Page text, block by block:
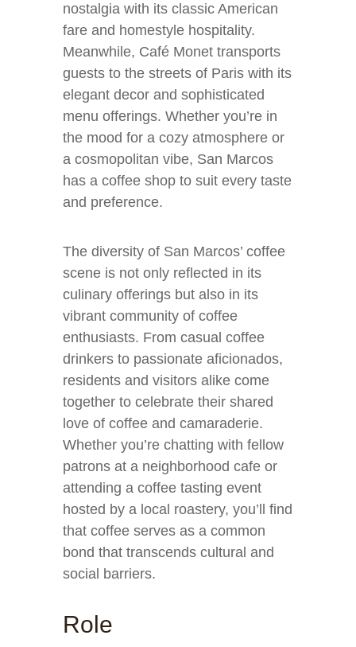
nostalgia with its classic American
fare and homestyle hospitality.
Meanwhile, Café Monet transports
guests to the streets of Paris with its
elegant decor and sophisticated
menu offerings. Whether you’re in
the mood for a cozy atmosphere or
a cosmopolitan vibe, San Marcos
has a coffee shop to suit every taste
and preference.
The diversity of San Marcos’ coffee
scene is not only reflected in its
culinary offerings but also in its
vibrant community of coffee
enthusiasts. From casual coffee
drinkers to passionate aficionados,
residents and visitors alike come
together to celebrate their shared
love of coffee and camaraderie.
Whether you’re chatting with fellow
patrons at a neighborhood cafe or
attending a coffee tasting event
hosted by a local roastery, you’ll find
that coffee serves as a common
bond that transcends cultural and
social barriers.
Role